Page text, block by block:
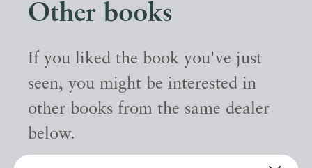
Other books
If you liked the book you've just
seen, you might be interested in
other books from the same dealer
below.